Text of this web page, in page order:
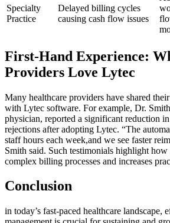
Specialty
Practice
Delayed billing cycles
causing‌ cash flow⁣ issues
First-Hand ‍Experience:
Providers ⁤Love Lytec
Many healthcare providers ⁤have shared
with Lytec software. For example, Dr.‌
physician,⁤ reported a ​significant reduction
rejections after‍ adopting⁣ Lytec. “The
staff ‍hours each week,and we see faster
Smith said. Such testimonials highlight
complex billing processes and increases⁤
Conclusion
in today’s fast-paced healthcare landscape,